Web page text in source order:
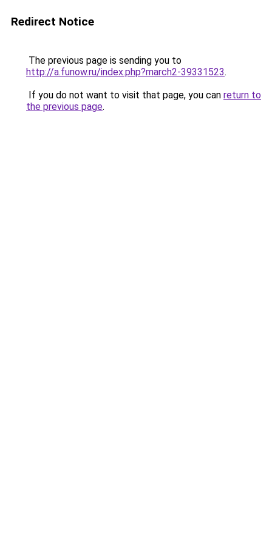
Redirect Notice
The previous page is sending you to
http://a.funow.ru/index.php?march2-39331523.
If you do not want to visit that page, you can return to
the previous page.